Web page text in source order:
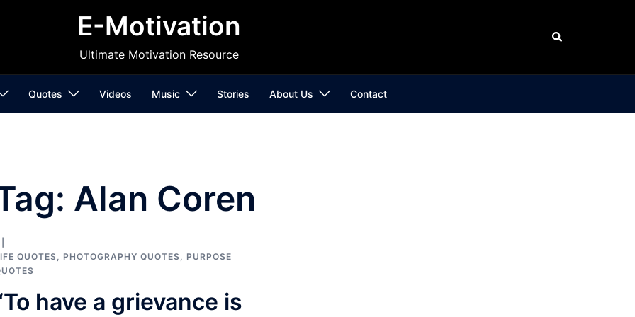
E-Motivation
Ultimate Motivation Resource
Search
Quotes Videos Music Stories About Us Contact
Alan Coren
QUOTES, PHOTOGRAPHY QUOTES, PURPOSE
have a grievance is